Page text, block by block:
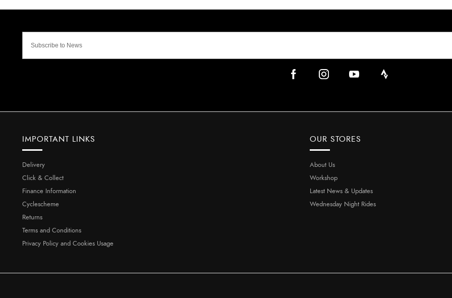
IMPORTANT LINKS
Delivery
Click & Collect
Finance Information
Cyclescheme
Returns
Terms and Conditions
Privacy Policy and Cookies Usage
OUR STORES
About Us
Workshop
Latest News & Updates
Wednesday Night Rides